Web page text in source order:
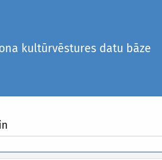
kultūrvēstures datu bāze